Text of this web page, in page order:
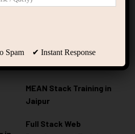
in
Full Stack & Web
MERN Stack Training in
Jaipur
MEAN Stack Training in
Jaipur
Full Stack Web
✔ Instant Response